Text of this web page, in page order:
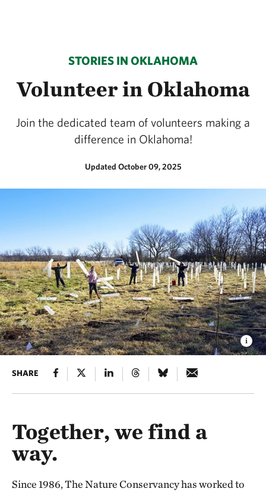
STORIES IN OKLAHOMA
Volunteer in Oklahoma
Join the dedicated team of volunteers making a
difference in Oklahoma!
Updated October 09, 2025
SHARE
Together, we find a
way.
Since 1986, The Nature Conservancy has worked to